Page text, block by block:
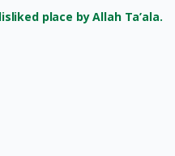
disliked place by Allah Ta’ala.